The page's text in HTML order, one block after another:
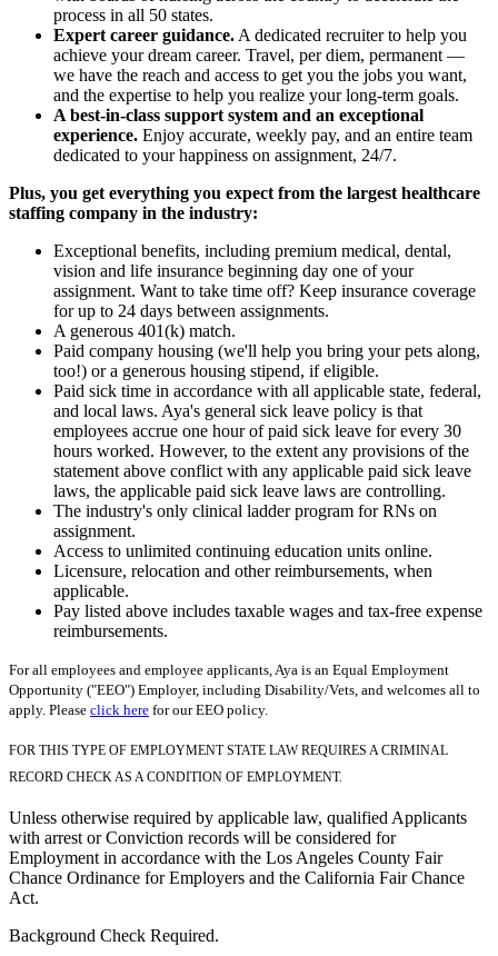
process in all 50 states.
Expert career guidance. A dedicated recruiter to help you
achieve your dream career. Travel, per diem, permanent —
we have the reach and access to get you the jobs you want,
and the expertise to help you realize your long-term goals.
A best-in-class support system and an exceptional
experience. Enjoy accurate, weekly pay, and an entire team
dedicated to your happiness on assignment, 24/7.
Plus, you get everything you expect from the largest healthcare
staffing company in the industry:
Exceptional benefits, including premium medical, dental,
vision and life insurance beginning day one of your
assignment. Want to take time off? Keep insurance coverage
for up to 24 days between assignments.
A generous 401(k) match.
Paid company housing (we'll help you bring your pets along,
too!) or a generous housing stipend, if eligible.
Paid sick time in accordance with all applicable state, federal,
and local laws. Aya's general sick leave policy is that
employees accrue one hour of paid sick leave for every 30
hours worked. However, to the extent any provisions of the
statement above conflict with any applicable paid sick leave
laws, the applicable paid sick leave laws are controlling.
The industry's only clinical ladder program for RNs on
assignment.
Access to unlimited continuing education units online.
Licensure, relocation and other reimbursements, when
applicable.
Pay listed above includes taxable wages and tax-free expense
reimbursements.
For all employees and employee applicants, Aya is an Equal Employment
Opportunity ("EEO") Employer, including Disability/Vets, and welcomes all to
apply. Please click here for our EEO policy.
FOR THIS TYPE OF EMPLOYMENT STATE LAW REQUIRES A CRIMINAL
RECORD CHECK AS A CONDITION OF EMPLOYMENT.
Unless otherwise required by applicable law, qualified Applicants
with arrest or Conviction records will be considered for
Employment in accordance with the Los Angeles County Fair
Chance Ordinance for Employers and the California Fair Chance
Act.
Background Check Required.